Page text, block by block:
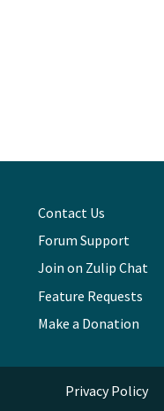
Contact Us
Forum Support
Join on Zulip Chat
Feature Requests
Make a Donation
Privacy Policy